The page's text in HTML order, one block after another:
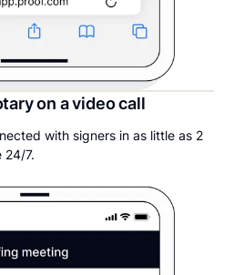
on a video call
with signers in as little as 2
24/7.